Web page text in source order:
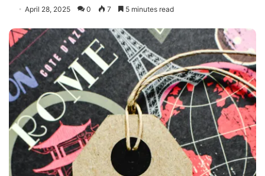
April 28, 2025 0 7 5 minutes read